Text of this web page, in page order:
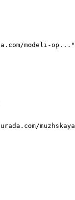
modeli-op..."